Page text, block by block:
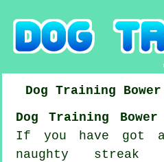
Dog Training
Dog Training
If you have got
naughty